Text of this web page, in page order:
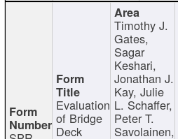
Evaluation
of Bridge
Deck
Timothy J.
Gates,
Sagar
Keshari,
Jonathan J.
Kay, Julie
L. Schaffer,
Peter T.
Savolainen,